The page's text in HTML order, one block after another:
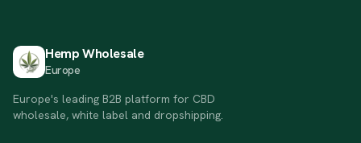
Hemp Wholesale
Europe
Europe's leading B2B platform for CBD
wholesale, white label and dropshipping.